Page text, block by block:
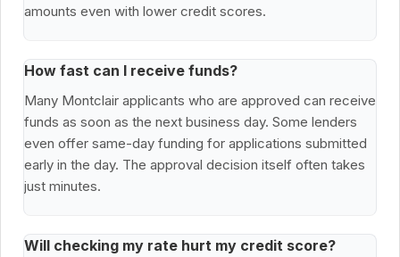
amounts even with lower credit scores.
How fast can I receive funds?
Many Montclair applicants who are approved can receive
funds as soon as the next business day. Some lenders
even offer same-day funding for applications submitted
early in the day. The approval decision itself often takes
just minutes.
Will checking my rate hurt my credit score?